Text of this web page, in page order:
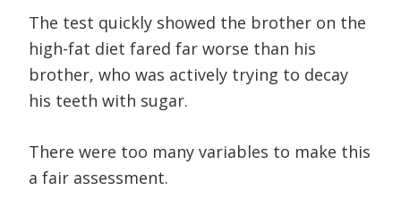
The test quickly showed the brother on the
high-fat diet fared far worse than his
brother, who was actively trying to decay
his teeth with sugar.
There were too many variables to make this
a fair assessment.